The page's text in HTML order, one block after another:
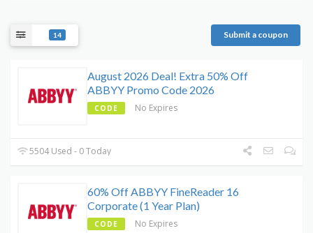
14 Submit a coupon
August 2026 Deal! Extra 50% Off
ABBYY Promo Code 2026
CODE No Expires
5504 Used - 0 Today
60% Off ABBYY FineReader 16
Corporate (1 Year Plan)
CODE No Expires